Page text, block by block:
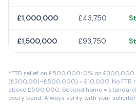
£1,000,000 £43,750
£1,500,000 £93,750
*FTB relief on £500,000: 0% on
(£300,001–£500,000) = £10,000. No FTB
above £500,000. Second home =
every band. Always verify with your